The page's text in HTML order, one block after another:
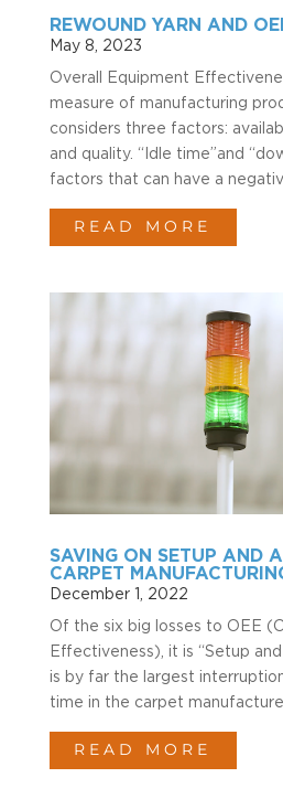
REWOUND YARN AND
May 8, 2023
Overall Equipment
measure of manufacturing
considers three factors:
and quality. “Idle time”and
factors that can have a
READ MORE
SAVING ON SETUP AND
CARPET
December 1, 2022
Of the six big losses to OEE
Effectiveness), it is “Setup
is by far the largest
time in the carpet
READ MORE